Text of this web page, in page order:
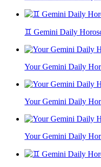
♊ Gemini Daily
Your Gemini Daily
Your Gemini Daily
Your Gemini Daily